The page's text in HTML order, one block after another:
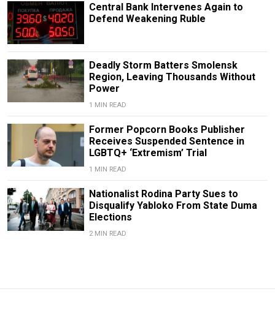
Central Bank Intervenes Again to
Defend Weakening Ruble
Deadly Storm Batters Smolensk
Region, Leaving Thousands Without
Power
1 MIN READ
Former Popcorn Books Publisher
Receives Suspended Sentence in
LGBTQ+ ‘Extremism’ Trial
1 MIN READ
Nationalist Rodina Party Sues to
Disqualify Yabloko From State Duma
Elections
2 MIN READ